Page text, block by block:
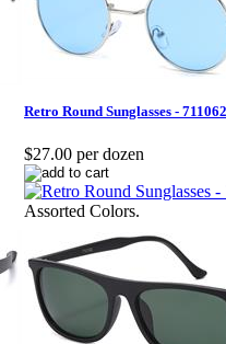
Retro Round Sunglasses -
$27.00 per dozen
Assorted Colors.